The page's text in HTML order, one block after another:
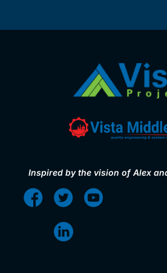
Inspired by the vision of Alex